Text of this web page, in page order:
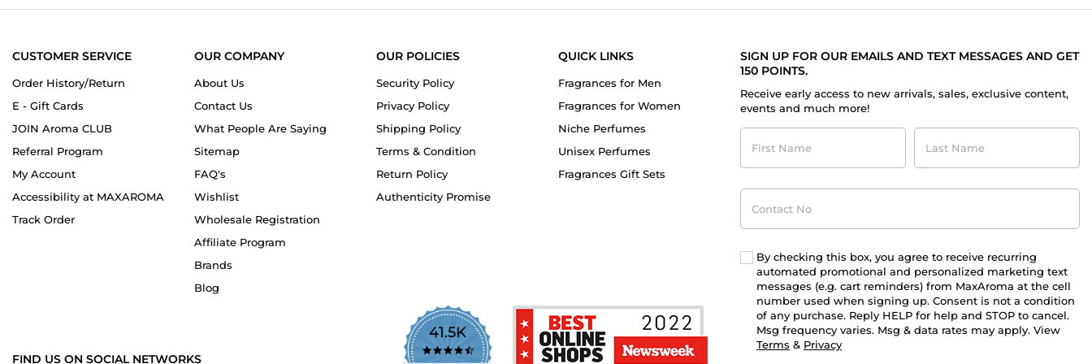
2024
CUSTOMER SERVICE
Order History/Return
E - Gift Cards
JOIN Aroma CLUB
Referral Program
My Account
Accessibility at MAXAROMA
Track Order
OUR COMPANY
About Us
Contact Us
What People Are Saying
Sitemap
FAQ's
Wishlist
Wholesale Registration
Affiliate Program
Brands
Blog
OUR POLICIES
Security Policy
Privacy Policy
Shipping Policy
Terms & Condition
Return Policy
Authenticity Promise
QUICK LINKS
Fragrances for Men
Fragrances for Women
Niche Perfumes
Unisex Perfumes
Fragrances Gift Sets
SIGN UP FOR OUR EMAILS AND TEXT MESSAGES AND GET
150 POINTS.
Receive early access to new arrivals, sales, exclusive content,
events and much more!
First
Name
Last
Name
Contact
No
By checking this box, you agree to receive recurring
automated promotional and personalized marketing text
messages (e.g. cart reminders) from MaxAroma at the cell
number used when signing up. Consent is not a condition
of any purchase. Reply HELP for help and STOP to cancel.
Msg frequency varies. Msg & data rates may apply. View
Terms & Privacy
41.5K
4.7
FIND US ON SOCIAL NETWORKS